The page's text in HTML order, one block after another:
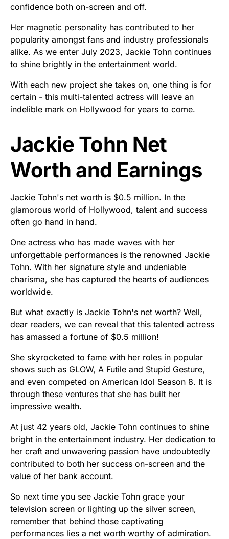
confidence both on-screen and off.
Her magnetic personality has contributed to her
popularity amongst fans and industry professionals
alike. As we enter July 2023, Jackie Tohn continues
to shine brightly in the entertainment world.
With each new project she takes on, one thing is for
certain - this multi-talented actress will leave an
indelible mark on Hollywood for years to come.
Jackie Tohn Net
Worth and Earnings
Jackie Tohn's net worth is $0.5 million. In the
glamorous world of Hollywood, talent and success
often go hand in hand.
One actress who has made waves with her
unforgettable performances is the renowned Jackie
Tohn. With her signature style and undeniable
charisma, she has captured the hearts of audiences
worldwide.
But what exactly is Jackie Tohn's net worth? Well,
dear readers, we can reveal that this talented actress
has amassed a fortune of $0.5 million!
She skyrocketed to fame with her roles in popular
shows such as GLOW, A Futile and Stupid Gesture,
and even competed on American Idol Season 8. It is
through these ventures that she has built her
impressive wealth.
At just 42 years old, Jackie Tohn continues to shine
bright in the entertainment industry. Her dedication to
her craft and unwavering passion have undoubtedly
contributed to both her success on-screen and the
value of her bank account.
So next time you see Jackie Tohn grace your
television screen or lighting up the silver screen,
remember that behind those captivating
performances lies a net worth worthy of admiration.